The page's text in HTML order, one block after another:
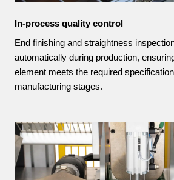
In-process quality control
End finishing and straightness
automatically during production,
element meets the required
manufacturing stages.